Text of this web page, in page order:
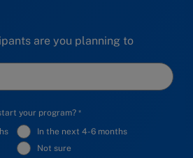
are you planning to
your program?
In the next 4-6 months
Not sure